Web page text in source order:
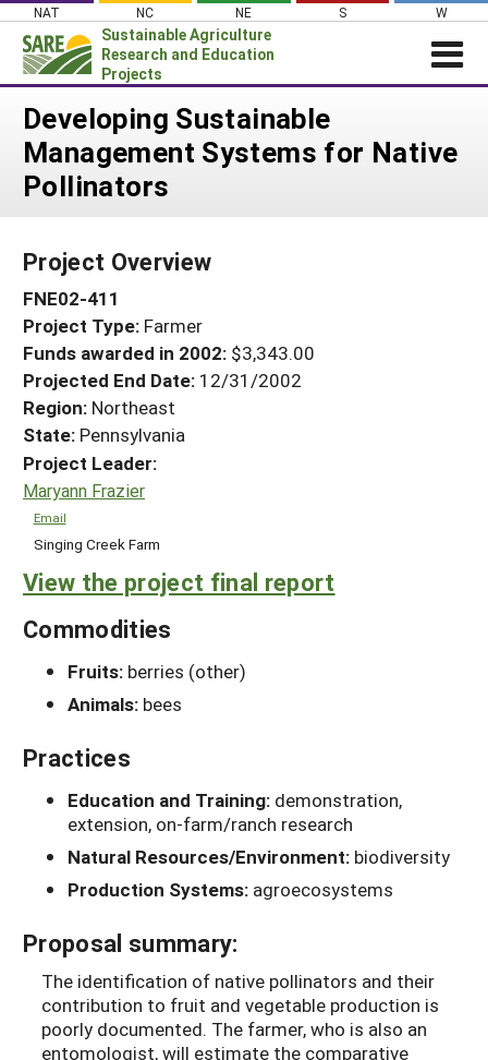
Skip
content
NAT NC NE S W
Sustainable Agriculture
Research and Education
Projects
Login
News
About SARE
Projects Home
Search Projects
Search Project Coordinators
WHAT WE DO
WHERE WE WORK
GRANTS
RESOURCES & LEARNING
HELP
Developing Sustainable
Management Systems for Native
Pollinators
Project Overview
FNE02-411
Project Type: Farmer
Funds awarded in 2002: $3,343.00
Projected End Date: 12/31/2002
Region: Northeast
State: Pennsylvania
Project Leader:
Maryann Frazier
Email
Singing Creek Farm
View the project final report
Commodities
Fruits: berries (other)
Animals: bees
Practices
Education and Training: demonstration,
extension, on-farm/ranch research
Natural Resources/Environment: biodiversity
Production Systems: agroecosystems
Proposal summary:
The identification of native pollinators and their
contribution to fruit and vegetable production is
poorly documented. The farmer, who is also an
entomologist, will estimate the comparative